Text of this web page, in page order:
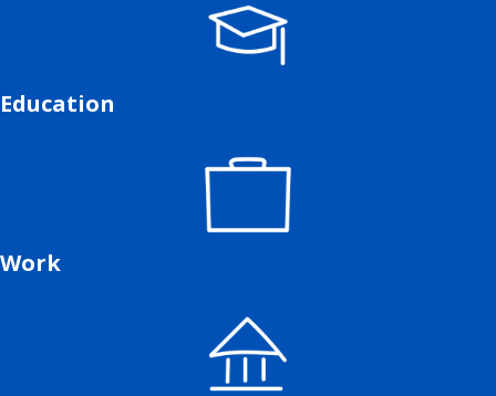
Education
Work